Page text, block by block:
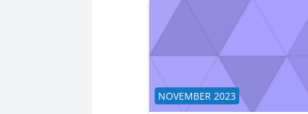
Course category
NOVEMBER 2023